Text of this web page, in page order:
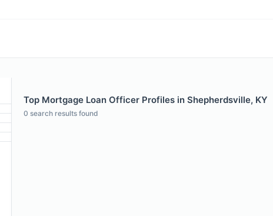
Top Mortgage Loan Officer Profiles in Shepherdsville, KY
0 search results found